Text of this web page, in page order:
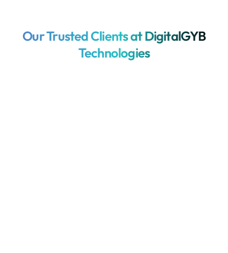
Our Trusted Clients at DigitalGYB
Technologies